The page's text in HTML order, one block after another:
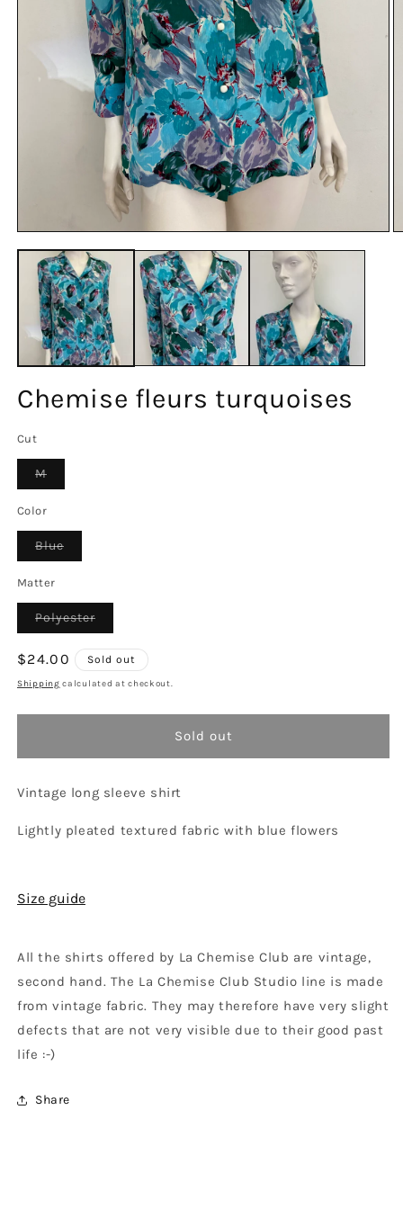
Chemise fleurs turquoises
Cut
MVariant
or
Color
BlueVariant
Matter
PolyesterVariant
or
unavailable
Regular
price
$24.00 Sold out
Shipping calculated at checkout.
Sold out
Vintage long sleeve shirt
Lightly pleated textured fabric with blue flowers
Size guide
All the shirts offered by La Chemise Club are vintage,
second hand. The La Chemise Club Studio line is made
from vintage fabric. They may therefore have very slight
defects that are not very visible due to their good past
life :-)
Share